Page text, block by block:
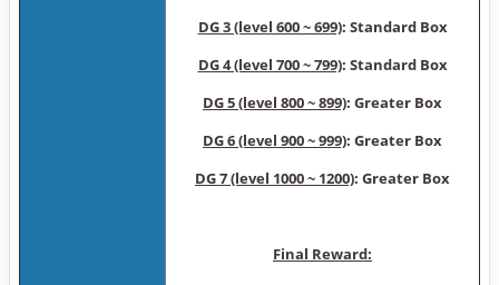
DG 3 (level 600 ~ 699): Standard Box
DG 4 (level 700 ~ 799): Standard Box
DG 5 (level 800 ~ 899): Greater Box
DG 6 (level 900 ~ 999): Greater Box
DG 7 (level 1000 ~ 1200): Greater Box
Final Reward: